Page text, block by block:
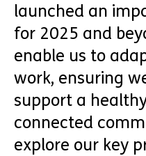
launched an
for 2025 and
enable us to
work, ensuring
support a
connected
explore our key